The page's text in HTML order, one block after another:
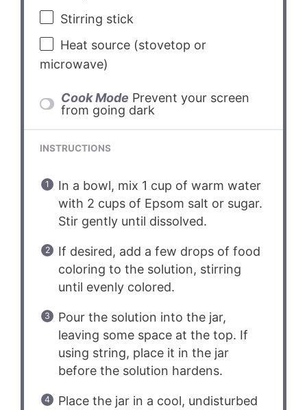
Stirring stick
Heat source (stovetop or
microwave)
Cook Mode Prevent your screen
from going dark
INSTRUCTIONS
In a bowl, mix 1 cup of warm water
with 2 cups of Epsom salt or sugar.
Stir gently until dissolved.
If desired, add a few drops of food
coloring to the solution, stirring
until evenly colored.
Pour the solution into the jar,
leaving some space at the top. If
using string, place it in the jar
before the solution hardens.
Place the jar in a cool, undisturbed